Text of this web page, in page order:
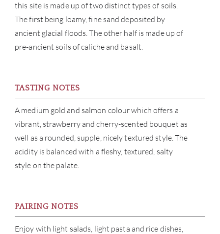
this site is made up of two distinct types of soils.
The first being loamy, fine sand deposited by
ancient glacial floods. The other half is made up of
pre-ancient soils of caliche and basalt.
TASTING NOTES
A medium gold and salmon colour which offers a
vibrant, strawberry and cherry-scented bouquet as
well as a rounded, supple, nicely textured style. The
acidity is balanced with a fleshy, textured, salty
style on the palate.
PAIRING NOTES
Enjoy with light salads, light pasta and rice dishes,